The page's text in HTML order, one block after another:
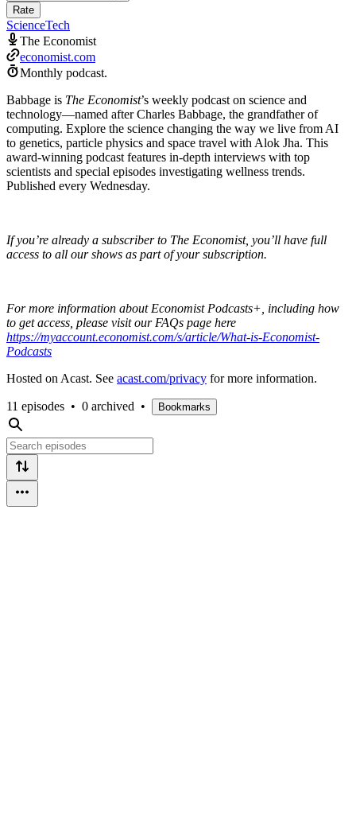
Rate
ScienceTech
The Economist
economist.com
Monthly podcast.
Babbage is The Economist’s weekly podcast on science and
technology—named after Charles Babbage, the grandfather of
computing. Explore the science changing the way we live from AI
to genetics, particle physics and space travel with Alok Jha. This
award-winning podcast features in-depth interviews with top
scientists and special episodes investigating wellness trends.
Published every Wednesday.
If you’re already a subscriber to The Economist, you’ll have full
access to all our shows as part of your subscription.
For more information about Economist Podcasts+, including how
to get access, please visit our FAQs page here
https://myaccount.economist.com/s/article/What-is-Economist-
Podcasts
Hosted on Acast. See acast.com/privacy for more information.
11 episodes • 0 archived • Bookmarks